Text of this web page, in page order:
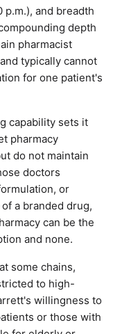
p.m.), and breadth
depth
pharmacist
typically cannot
for one patient's
capability sets it
pharmacy
do not maintain
doctors
or
a branded drug,
can be the
and none.
some chains,
to high-
willingness to
or those with